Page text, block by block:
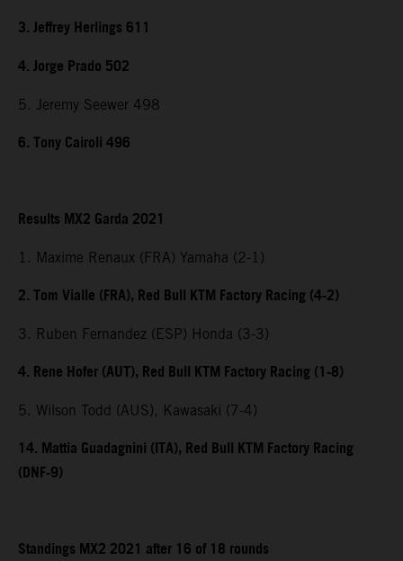
3. Jeffrey Herlings 611
4. Jorge Prado 502
5. Jeremy Seewer 498
6. Tony Cairoli 496
Results MX2 Garda 2021
1. Maxime Renaux (FRA) Yamaha (2-1)
2. Tom Vialle (FRA), Red Bull KTM Factory Racing (4-2)
3. Ruben Fernandez (ESP) Honda (3-3)
4. Rene Hofer (AUT), Red Bull KTM Factory Racing (1-8)
5. Wilson Todd (AUS), Kawasaki (7-4)
14. Mattia Guadagnini (ITA), Red Bull KTM Factory Racing
(DNF-9)
Standings MX2 2021 after 16 of 18 rounds